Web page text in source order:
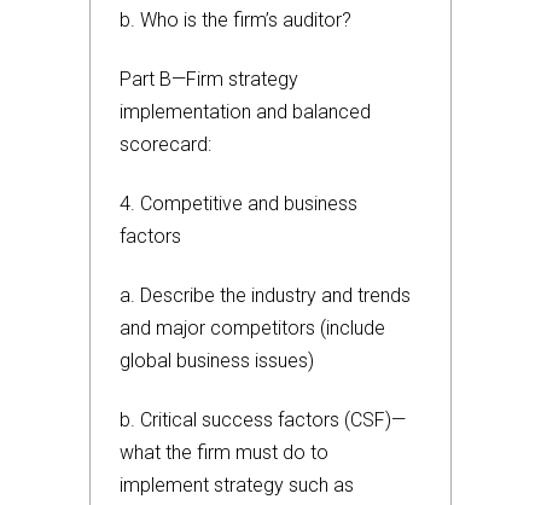
b. Who is the firm’s auditor?
Part B—Firm strategy
implementation and balanced
scorecard:
4. Competitive and business
factors
a. Describe the industry and trends
and major competitors (include
global business issues)
b. Critical success factors (CSF)—
what the firm must do to
implement strategy such as